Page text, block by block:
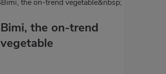
Bimi, the on-trend
vegetable